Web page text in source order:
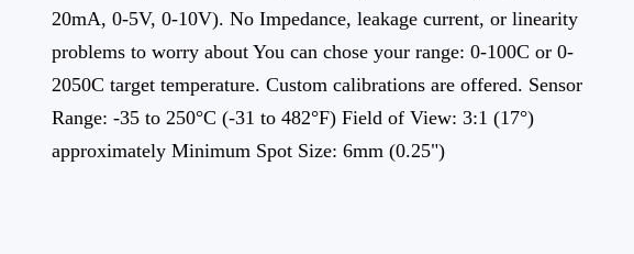
20mA, 0-5V, 0-10V). No Impedance, leakage current, or linearity
problems to worry about You can chose your range: 0-100C or 0-
2050C target temperature. Custom calibrations are offered. Sensor
Range: -35 to 250°C (-31 to 482°F) Field of View: 3:1 (17°)
approximately Minimum Spot Size: 6mm (0.25")